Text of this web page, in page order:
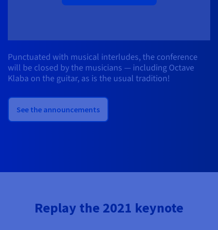
Punctuated with musical interludes, the conference
will be closed by the musicians — including Octave
Klaba on the guitar, as is the usual tradition!
See the announcements
Replay the 2021 keynote